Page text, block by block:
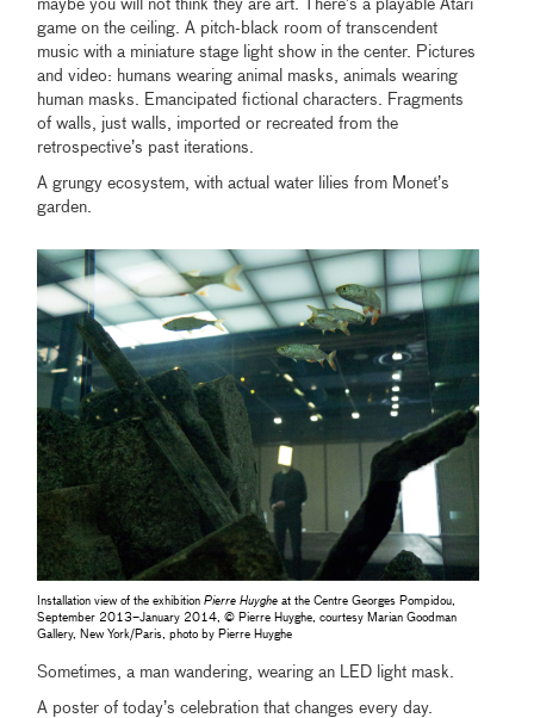
maybe you will not think they are art. There’s a playable Atari
game on the ceiling. A pitch-black room of transcendent
music with a miniature stage light show in the center. Pictures
and video: humans wearing animal masks, animals wearing
human masks. Emancipated fictional characters. Fragments
of walls, just walls, imported or recreated from the
retrospective’s past iterations.
A grungy ecosystem, with actual water lilies from Monet’s
garden.
Installation view of the exhibitionPierre Huyghe at the Centre Georges Pompidou,
September 2013–January 2014, © Pierre Huyghe, courtesy Marian Goodman
Gallery, New York/Paris, photo by Pierre Huyghe
Sometimes, a man wandering, wearing an LED light mask.
A poster of today’s celebration that changes every day.